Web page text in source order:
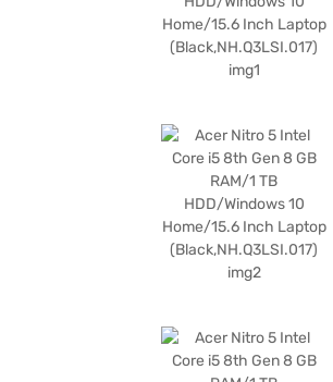
Finance or visit a partner store to make your